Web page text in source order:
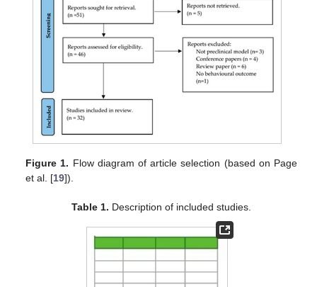
Figure 1. Flow diagram of article selection (based on Page
et al. [19]).
Table 1. Description of included studies.